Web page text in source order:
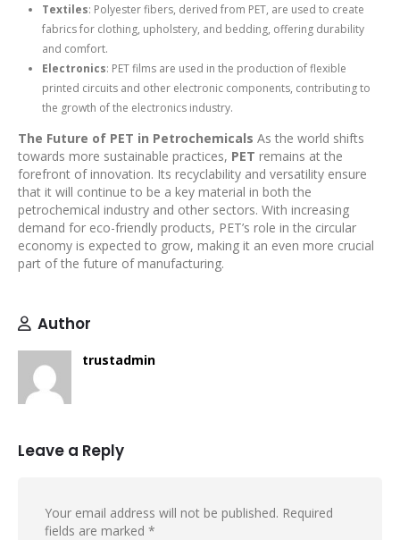
Textiles: Polyester fibers, derived from PET, are used to create
fabrics for clothing, upholstery, and bedding, offering durability
and comfort.
Electronics: PET films are used in the production of flexible
printed circuits and other electronic components, contributing to
the growth of the electronics industry.
The Future of PET in Petrochemicals As the world shifts
towards more sustainable practices, PET remains at the
forefront of innovation. Its recyclability and versatility ensure
that it will continue to be a key material in both the
petrochemical industry and other sectors. With increasing
demand for eco-friendly products, PET’s role in the circular
economy is expected to grow, making it an even more crucial
part of the future of manufacturing.
Author
trustadmin
Leave a Reply
Your email address will not be published. Required
fields are marked *